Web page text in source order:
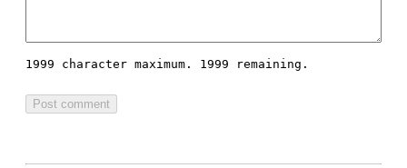
1999 character maximum. 1999 remaining.